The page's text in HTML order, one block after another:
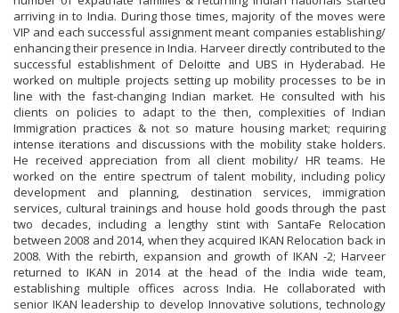
arriving in to India. During those times, majority of the moves were
VIP and each successful assignment meant companies establishing/
enhancing their presence in India. Harveer directly contributed to the
successful establishment of Deloitte and UBS in Hyderabad. He
worked on multiple projects setting up mobility processes to be in
line with the fast-changing Indian market. He consulted with his
clients on policies to adapt to the then, complexities of Indian
Immigration practices & not so mature housing market; requiring
intense iterations and discussions with the mobility stake holders.
He received appreciation from all client mobility/ HR teams. He
worked on the entire spectrum of talent mobility, including policy
development and planning, destination services, immigration
services, cultural trainings and house hold goods through the past
two decades, including a lengthy stint with SantaFe Relocation
between 2008 and 2014, when they acquired IKAN Relocation back in
2008. With the rebirth, expansion and growth of IKAN -2; Harveer
returned to IKAN in 2014 at the head of the India wide team,
establishing multiple offices across India. He collaborated with
senior IKAN leadership to develop Innovative solutions, technology